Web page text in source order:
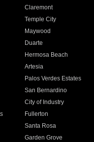
Claremont
Temple City
Maywood
Duarte
Hermosa Beach
Artesia
Palos Verdes Estates
San Bernardino
City of Industry
Fullerton
Santa Rosa
Garden Grove